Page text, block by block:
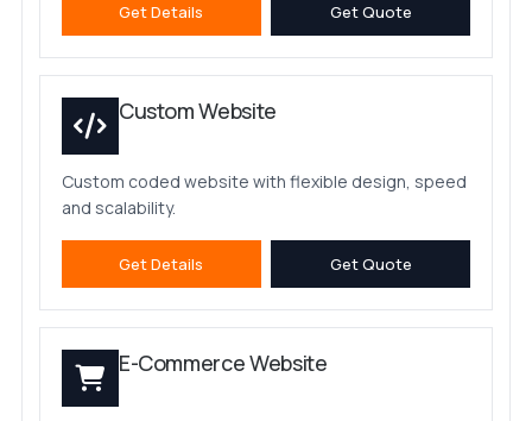
Get Details Get Quote
Custom Website
Custom coded website with flexible design, speed
and scalability.
Get Details Get Quote
E-Commerce Website